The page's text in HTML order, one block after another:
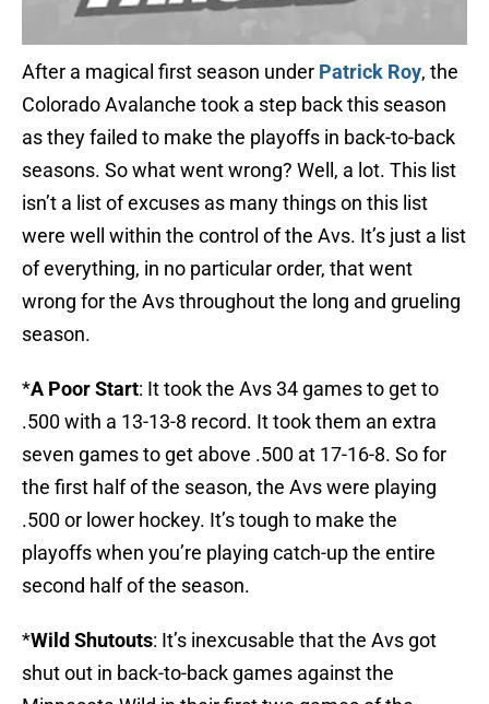
After a magical first season under Patrick Roy, the
Colorado Avalanche took a step back this season
as they failed to make the playoffs in back-to-back
seasons. So what went wrong? Well, a lot. This list
isn’t a list of excuses as many things on this list
were well within the control of the Avs. It’s just a list
of everything, in no particular order, that went
wrong for the Avs throughout the long and grueling
season.
*A Poor Start: It took the Avs 34 games to get to
.500 with a 13-13-8 record. It took them an extra
seven games to get above .500 at 17-16-8. So for
the first half of the season, the Avs were playing
.500 or lower hockey. It’s tough to make the
playoffs when you’re playing catch-up the entire
second half of the season.
*Wild Shutouts: It’s inexcusable that the Avs got
shut out in back-to-back games against the